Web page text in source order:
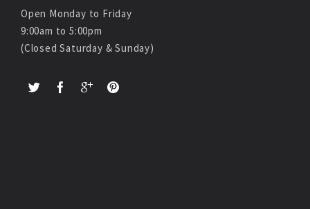
Open Monday to Friday
9:00am to 5:00pm
(Closed Saturday & Sunday)